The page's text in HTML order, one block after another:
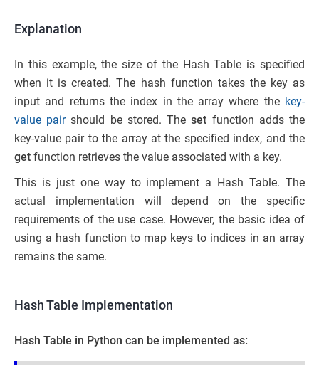
Explanation
In this example, the size of the Hash Table is specified
when it is created. The hash function takes the key as
input and returns the index in the array where the key-
value pairshould be stored. Theset function adds the
key-value pair to the array at the specified index, and the
get function retrieves the value associated with a key.
This is just one way to implement a Hash Table. The
actual implementation will depend on the specific
requirements of the use case. However, the basic idea of
using a hash function to map keys to indices in an array
remains the same.
Hash Table Implementation
Hash Table in Python can be implemented as: